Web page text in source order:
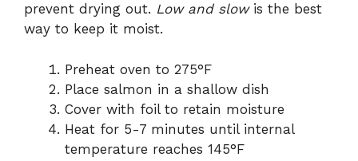
prevent drying out. Low and slowis the best
way to keep it moist.
Preheat oven to 275°F
Place salmon in a shallow dish
Cover with foil to retain moisture
Heat for 5-7 minutes until internal
temperature reaches 145°F